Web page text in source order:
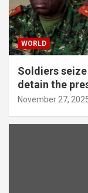
WORLD
Soldiers
detain the
November 27,